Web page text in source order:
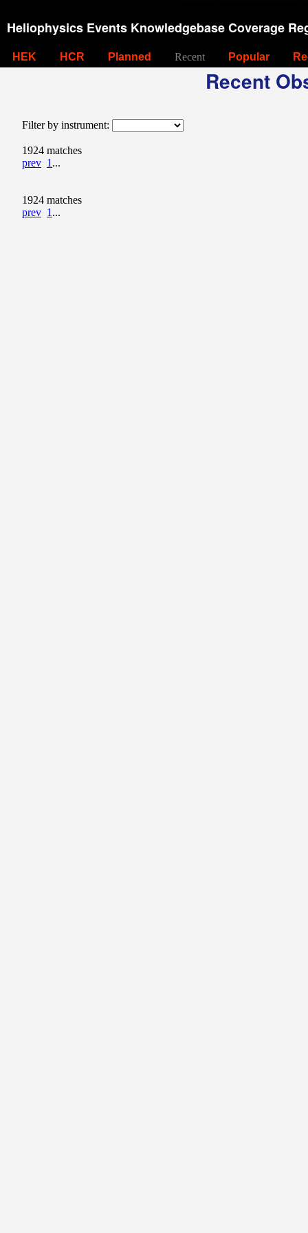
Heliophysics Events Knowledgebase Coverage
HEK HCR Planned Recent Popular
Recent
Filter by instrument:
1924 matches
prev 1 ...
1924 matches
prev 1 ...